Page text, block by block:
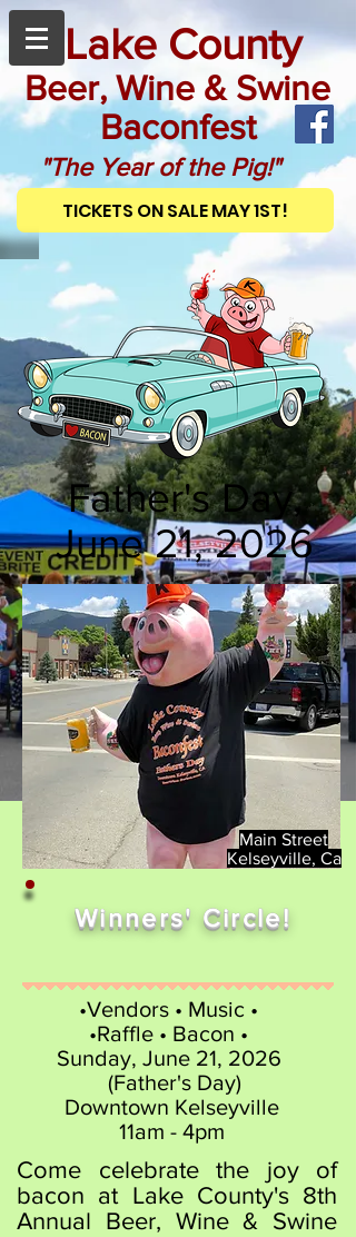
Lake County
Beer, Wine & Swine
Baconfest
"The Year of the Pig!"
TICKETS ON SALE MAY 1ST!
Father's Day,
June 21, 2026
Main Street
Kelseyville, Ca
Winners' Circle!
•​Vendors • Music •
•Raffle • Bacon •
​Sunday, June 21, 2026
(Father's Day)
​Downtown Kelseyville
11am - 4pm
Come celebrate the joy of
bacon at Lake County's 8th
Annual Beer, Wine & Swine